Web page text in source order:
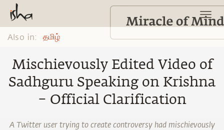
Also in: தமிழ்
Mischievously Edited Video of
Sadhguru Speaking on Krishna
– Official Clarification
A Twitter user trying to create controversy had mischievously